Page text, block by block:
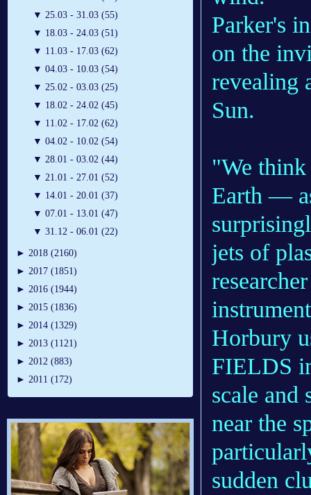
▼ 25.03 - 31.03 (55)
▼ 18.03 - 24.03 (51)
▼ 11.03 - 17.03 (62)
▼ 04.03 - 10.03 (54)
▼ 25.02 - 03.03 (25)
▼ 18.02 - 24.02 (45)
▼ 11.02 - 17.02 (62)
▼ 04.02 - 10.02 (54)
▼ 28.01 - 03.02 (44)
▼ 21.01 - 27.01 (52)
▼ 14.01 - 20.01 (37)
▼ 07.01 - 13.01 (47)
▼ 31.12 - 06.01 (22)
► 2018 (2160)
► 2017 (1851)
► 2016 (1944)
► 2015 (1836)
► 2014 (1329)
► 2013 (1121)
► 2012 (883)
► 2011 (172)
Parker's
on the
revealing
Sun.
"We
Earth —
jets of
Horbury
FIELDS
scale and
near the
sudden